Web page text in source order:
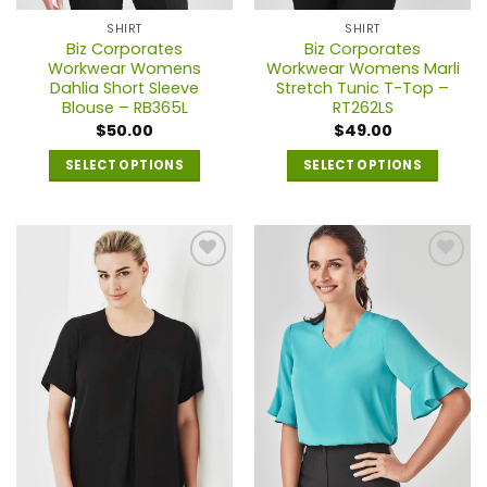
page
page
SHIRT
Biz Corporates
Workwear Womens
Dahlia Short Sleeve
Blouse – RB365L
$50.00
SELECT OPTIONS
has
multiple
variants.
The
chosen
SHIRT
Biz Corporates
Workwear Womens Marli
Stretch Tunic T-Top –
RT262LS
$49.00
SELECT OPTIONS
product
has
multiple
variants.
The
options
may
be
chosen
on
the